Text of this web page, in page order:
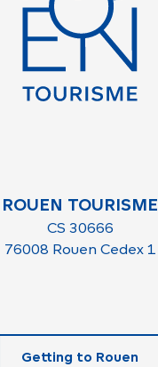
ROUEN TOURISME
CS 30666
76008 Rouen Cedex 1
Getting to Rouen